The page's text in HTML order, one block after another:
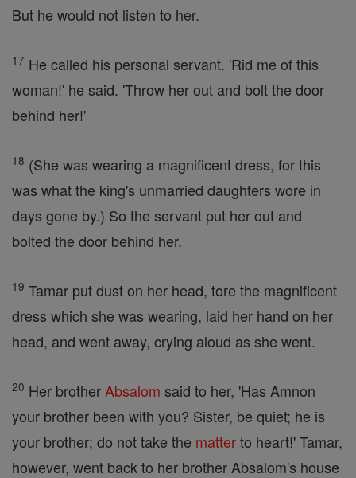
But he would not listen to her.
17 He called his personal servant. 'Rid me of this
woman!' he said. 'Throw her out and bolt the door
behind her!'
18 (She was wearing a magnificent dress, for this
was what the king's unmarried daughters wore in
days gone by.) So the servant put her out and
bolted the door behind her.
19 Tamar put dust on her head, tore the magnificent
dress which she was wearing, laid her hand on her
head, and went away, crying aloud as she went.
20 Her brother Absalom said to her, 'Has Amnon
your brother been with you? Sister, be quiet; he is
your brother; do not take the matterto heart!' Tamar,
however, went back to her brother Absalom's house